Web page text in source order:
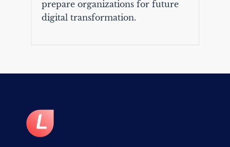
prepare organizations for future
digital transformation.